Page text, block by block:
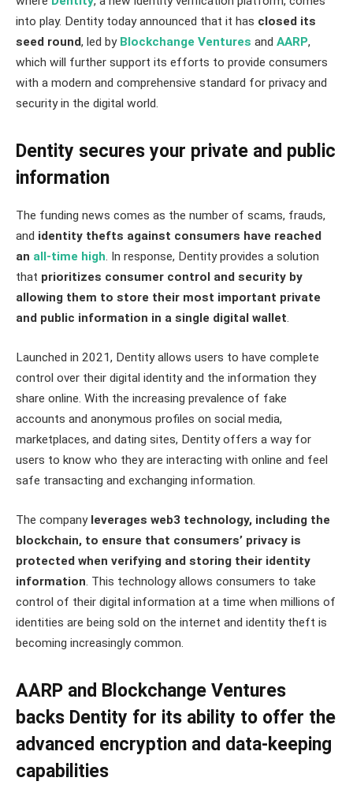
into play. Dentity today announced that it has closed its
seed round, led by Blockchange Ventures and AARP,
which will further support its efforts to provide consumers
with a modern and comprehensive standard for privacy and
security in the digital world.
Dentity secures your private and public
information
The funding news comes as the number of scams, frauds,
and identity thefts against consumers have reached
an all-time high. In response, Dentity provides a solution
that prioritizes consumer control and security by
allowing them to store their most important private
and public information in a single digital wallet.
Launched in 2021, Dentity allows users to have complete
control over their digital identity and the information they
share online. With the increasing prevalence of fake
accounts and anonymous profiles on social media,
marketplaces, and dating sites, Dentity offers a way for
users to know who they are interacting with online and feel
safe transacting and exchanging information.
The company leverages web3 technology, including the
blockchain, to ensure that consumers’ privacy is
protected when verifying and storing their identity
information . This technology allows consumers to take
control of their digital information at a time when millions of
identities are being sold on the internet and identity theft is
becoming increasingly common.
AARP and Blockchange Ventures
backs Dentity for its ability to offer the
advanced encryption and data-keeping
capabilities